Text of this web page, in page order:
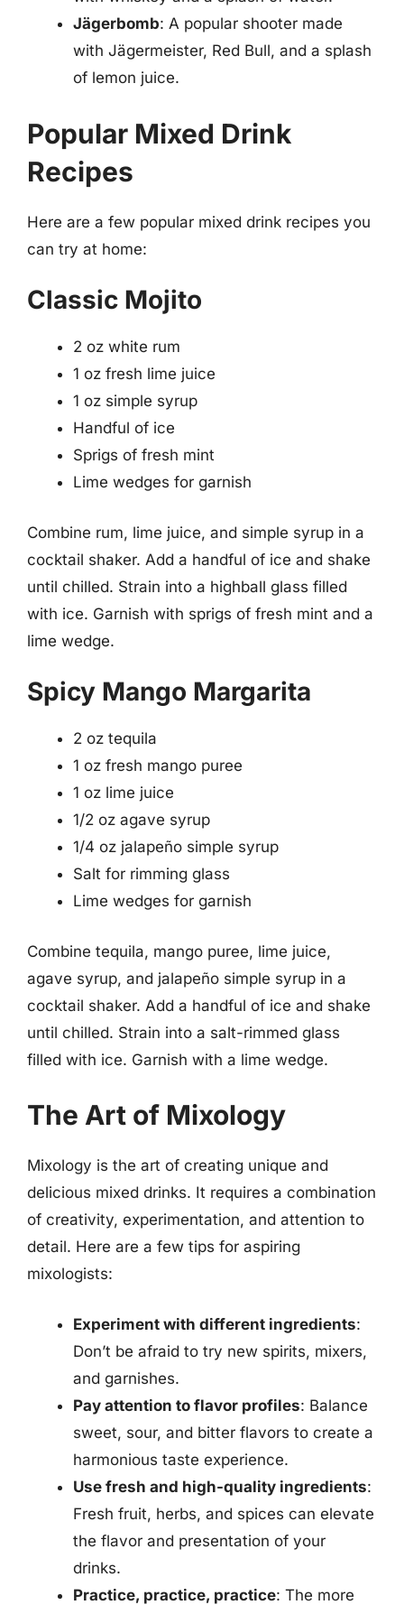
Jägerbomb: A popular shooter made
with Jägermeister, Red Bull, and a splash
of lemon juice.
Popular Mixed Drink
Recipes
Here are a few popular mixed drink recipes you
can try at home:
Classic Mojito
2 oz white rum
1 oz fresh lime juice
1 oz simple syrup
Handful of ice
Sprigs of fresh mint
Lime wedges for garnish
Combine rum, lime juice, and simple syrup in a
cocktail shaker. Add a handful of ice and shake
until chilled. Strain into a highball glass filled
with ice. Garnish with sprigs of fresh mint and a
lime wedge.
Spicy Mango Margarita
2 oz tequila
1 oz fresh mango puree
1 oz lime juice
1/2 oz agave syrup
1/4 oz jalapeño simple syrup
Salt for rimming glass
Lime wedges for garnish
Combine tequila, mango puree, lime juice,
agave syrup, and jalapeño simple syrup in a
cocktail shaker. Add a handful of ice and shake
until chilled. Strain into a salt-rimmed glass
filled with ice. Garnish with a lime wedge.
The Art of Mixology
Mixology is the art of creating unique and
delicious mixed drinks. It requires a combination
of creativity, experimentation, and attention to
detail. Here are a few tips for aspiring
mixologists:
Experiment with different ingredients:
Don’t be afraid to try new spirits, mixers,
and garnishes.
Pay attention to flavor profiles: Balance
sweet, sour, and bitter flavors to create a
harmonious taste experience.
Use fresh and high-quality ingredients:
Fresh fruit, herbs, and spices can elevate
the flavor and presentation of your
drinks.
Practice, practice, practice: The more